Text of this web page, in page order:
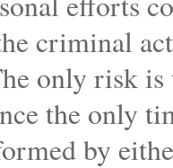
criminal
only risk
the only
by